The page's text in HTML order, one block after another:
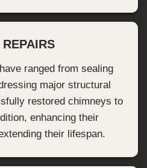
ranged from sealing
major structural
restored chimneys to
enhancing their
their lifespan.